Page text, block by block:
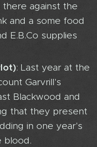
against the
and a some food
E.B.Co supplies
: Last year at the
Garvrill's
Blackwood and
that they present
in one year's
blood.